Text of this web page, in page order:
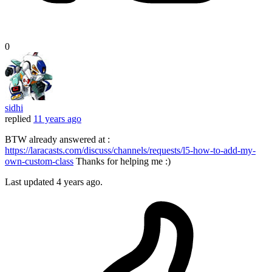
0
sidhi
replied 11 years ago
BTW already answered at :
https://laracasts.com/discuss/channels/requests/l5-how-to-add-my-
own-custom-class Thanks for helping me :)
Last updated 4 years ago.